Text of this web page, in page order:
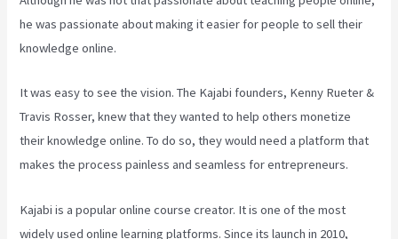
he was passionate about making it easier for people to sell their
knowledge online.
It was easy to see the vision. The Kajabi founders, Kenny Rueter &
Travis Rosser, knew that they wanted to help others monetize
their knowledge online. To do so, they would need a platform that
makes the process painless and seamless for entrepreneurs.
Kajabi is a popular online course creator. It is one of the most
widely used online learning platforms. Since its launch in 2010,